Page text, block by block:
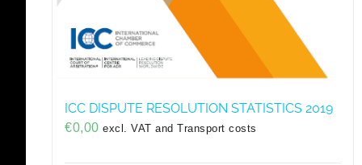
ICC DISPUTE RESOLUTION STATISTICS 2019
€0,00 excl. VAT and Transport costs